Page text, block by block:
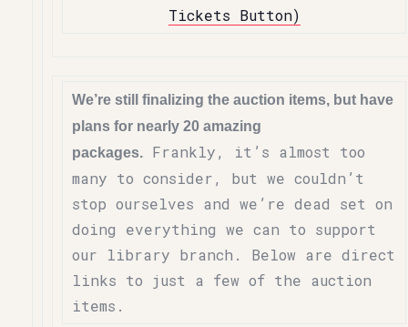
Tickets Button)
We’re still finalizing the auction items, but have
plans for nearly 20 amazing
packages.
Frankly, it’s almost too
many to consider, but we couldn’t
stop ourselves and we’re dead set on
doing everything we can to support
our library branch. Below are direct
links to just a few of the auction
items.